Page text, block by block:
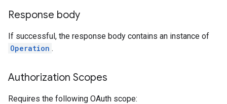
Response body
If successful, the response body contains an instance of
Operation .
Authorization Scopes
Requires the following OAuth scope: